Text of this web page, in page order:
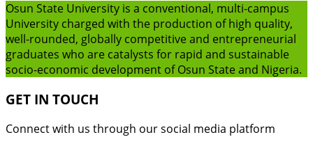
Osun State University is a conventional, multi-campus
University charged with the production of high quality,
well-rounded, globally competitive and entrepreneurial
graduates who are catalysts for rapid and sustainable
socio-economic development of Osun State and Nigeria.
GET IN TOUCH
Connect with us through our social media platform